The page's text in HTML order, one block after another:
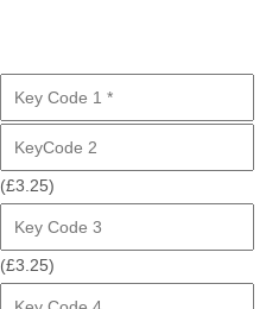
(£3.25)
(£3.25)